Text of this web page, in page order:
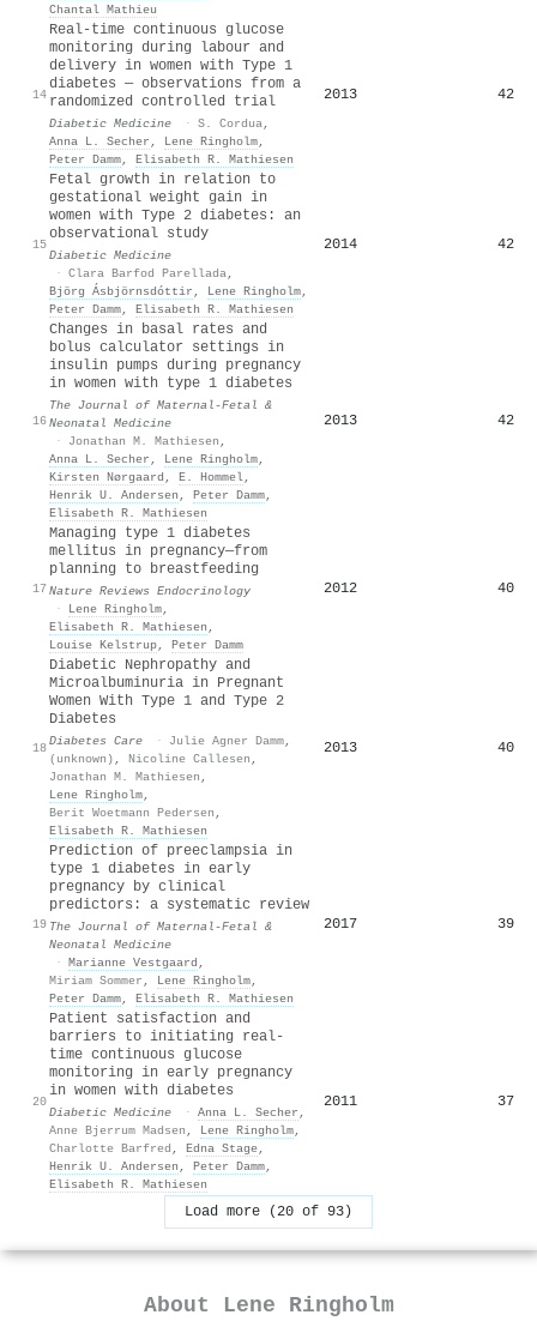
Chantal Mathieu
14
Real‐time continuous glucose
monitoring during labour and
delivery in women with Type 1
diabetes — observations from a
randomized controlled trial
Diabetic Medicine · S. Cordua,
Anna L. Secher , Lene Ringholm,
Peter Damm, Elisabeth R. Mathiesen
2013 42
15
Fetal growth in relation to
gestational weight gain in
women with Type 2 diabetes: an
observational study
Diabetic Medicine
· Clara Barfod Parellada,
Björg Ásbjörnsdóttir , Lene Ringholm,
Peter Damm, Elisabeth R. Mathiesen
2014 42
16
Changes in basal rates and
bolus calculator settings in
insulin pumps during pregnancy
in women with type 1 diabetes
The Journal of Maternal-Fetal &
Neonatal Medicine
·
Jonathan M. Mathiesen ,
Anna L. Secher , Lene Ringholm,
Kirsten Nørgaard , E. Hommel,
Henrik U. Andersen , Peter Damm,
Elisabeth R. Mathiesen
2013 42
17
Managing type 1 diabetes
mellitus in pregnancy—from
planning to breastfeeding
Nature Reviews Endocrinology
·
Lene Ringholm,
Elisabeth R. Mathiesen ,
Louise Kelstrup, Peter Damm
2012 40
18
Diabetic Nephropathy and
Microalbuminuria in Pregnant
Women With Type 1 and Type 2
Diabetes
Diabetes Care · Julie Agner Damm,
(unknown) , Nicoline Callesen ,
Jonathan M. Mathiesen ,
Lene Ringholm,
Berit Woetmann Pedersen ,
Elisabeth R. Mathiesen
2013 40
19
Prediction of preeclampsia in
type 1 diabetes in early
pregnancy by clinical
predictors: a systematic review
The Journal of Maternal-Fetal &
Neonatal Medicine
· Marianne Vestgaard ,
Miriam Sommer , Lene Ringholm,
Peter Damm, Elisabeth R. Mathiesen
2017 39
20
Patient satisfaction and
barriers to initiating real‐
time continuous glucose
monitoring in early pregnancy
in women with diabetes
Diabetic Medicine · Anna L. Secher ,
Anne Bjerrum Madsen , Lene Ringholm,
Charlotte Barfred , Edna Stage,
Henrik U. Andersen , Peter Damm,
Elisabeth R. Mathiesen
2011 37
Load more (20 of 93)
About Lene Ringholm